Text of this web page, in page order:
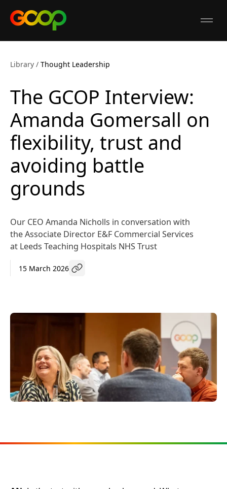
GCOP
Library / Thought Leadership
The GCOP Interview:
Amanda Gomersall on
flexibility, trust and
avoiding battle
grounds
Our CEO Amanda Nicholls in conversation with
the Associate Director E&F Commercial Services
at Leeds Teaching Hospitals NHS Trust
15 March 2026